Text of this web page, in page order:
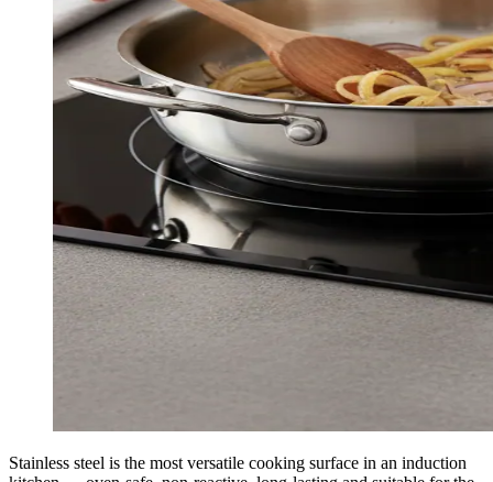
Stainless steel is the most versatile cooking surface in an induction